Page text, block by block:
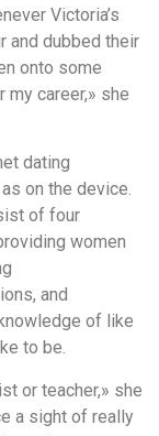
Victoria’s
and dubbed their
onto some
career,» she
dating
on the device.
of four
women
and
of like
to be.
or teacher,» she
a sight of really